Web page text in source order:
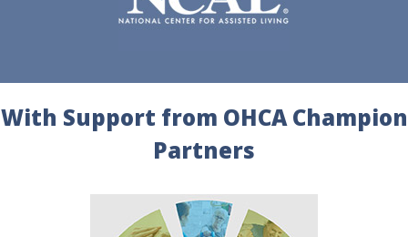
With Support from OHCA Champion
Partners